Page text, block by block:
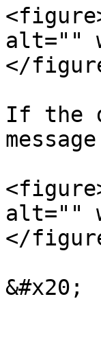
alt=""
</
If the
alt=""
</